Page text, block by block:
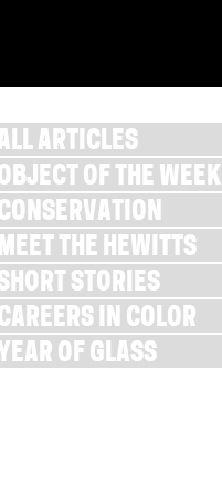
ARTICLES
OF THE WEEK
THE HEWITTS
STORIES
IN COLOR
OF GLASS